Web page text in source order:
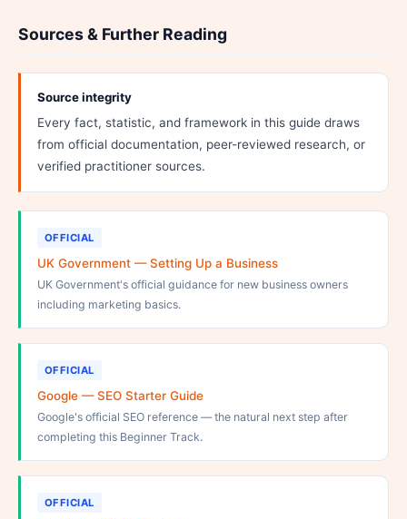
Sources & Further Reading
Source integrity
Every fact, statistic, and framework in this guide draws
from official documentation, peer-reviewed research, or
verified practitioner sources.
OFFICIAL
UK Government — Setting Up a Business
UK Government's official guidance for new business owners
including marketing basics.
OFFICIAL
Google — SEO Starter Guide
Google's official SEO reference — the natural next step after
completing this Beginner Track.
OFFICIAL